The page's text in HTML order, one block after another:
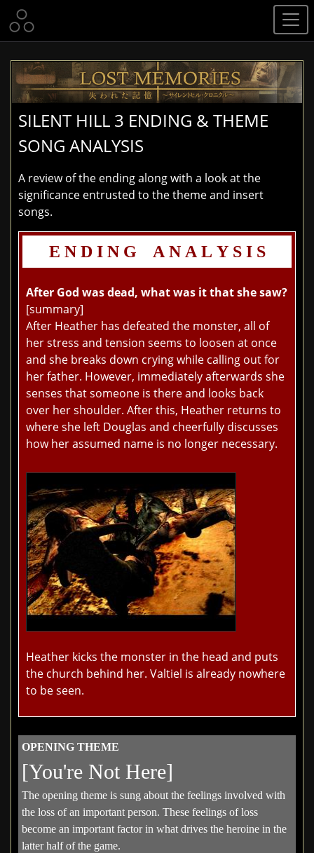
SILENT HILL 3 ENDING & THEME
SONG ANALYSIS
A review of the ending along with a look at the
significance entrusted to the theme and insert
songs.
E N D I N G A N A L Y S I S
After God was dead, what was it that she saw?
[summary]
After Heather has defeated the monster, all of
her stress and tension seems to loosen at once
and she breaks down crying while calling out for
her father. However, immediately afterwards she
senses that someone is there and looks back
over her shoulder. After this, Heather returns to
where she left Douglas and cheerfully discusses
how her assumed name is no longer necessary.
Heather kicks the monster in the head and puts
the church behind her. Valtiel is already nowhere
to be seen.
OPENING THEME
[You're Not Here]
The opening theme is sung about the feelings involved with
the loss of an important person. These feelings of loss
become an important factor in what drives the heroine in the
latter half of the game.